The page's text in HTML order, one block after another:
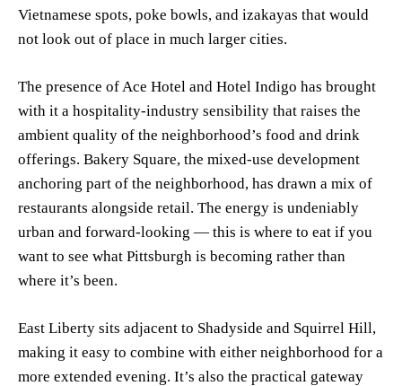
Vietnamese spots, poke bowls, and izakayas that would
not look out of place in much larger cities.
The presence of Ace Hotel and Hotel Indigo has brought
with it a hospitality-industry sensibility that raises the
ambient quality of the neighborhood’s food and drink
offerings. Bakery Square, the mixed-use development
anchoring part of the neighborhood, has drawn a mix of
restaurants alongside retail. The energy is undeniably
urban and forward-looking — this is where to eat if you
want to see what Pittsburgh is becoming rather than
where it’s been.
East Liberty sits adjacent to Shadyside and Squirrel Hill,
making it easy to combine with either neighborhood for a
more extended evening. It’s also the practical gateway